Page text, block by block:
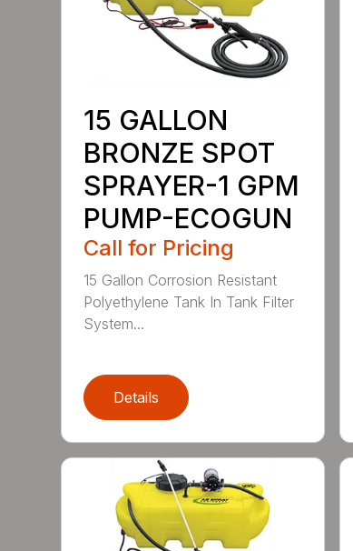
15 GALLON
BRONZE SPOT
SPRAYER-1 GPM
PUMP-ECOGUN
Call for Pricing
15 Gallon Corrosion Resistant
Polyethylene Tank In Tank Filter
System...
Details